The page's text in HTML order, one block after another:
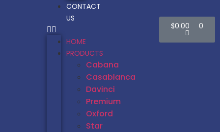
CONTACT
US
HOME
PRODUCTS
Cabana
Casablanca
Davinci
Premium
Oxford
Star
$0.00 0